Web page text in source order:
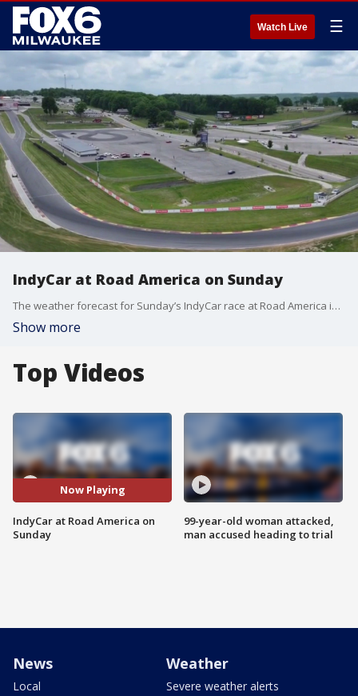
Watch Live ☰
IndyCar at Road America on Sunday
The weather forecast for Sunday’s IndyCar race at Road America is a bit concerning, but the forecast for the series as a whole is nothing but sunny.
Show more
Top Videos
Now Playing
IndyCar at Road America on
Sunday
99-year-old woman attacked,
man accused heading to trial
News
Local
Weather
Severe weather alerts